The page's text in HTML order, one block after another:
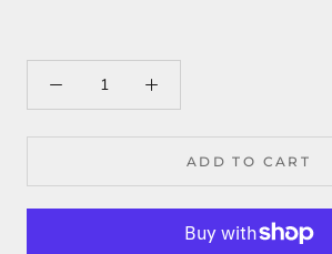
ADD TO CART